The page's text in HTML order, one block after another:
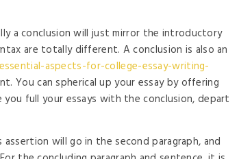
a conclusion will just mirror the introductory
are totally different. A conclusion is also an
aspects-for-college-essay-writing-
You can spherical up your essay by offering
full your essays with the conclusion, depart
will go in the second paragraph, and